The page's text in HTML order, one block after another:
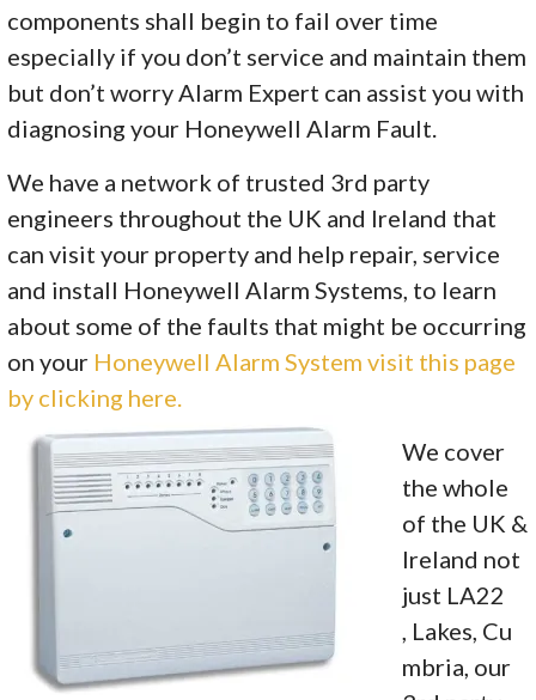
components shall begin to fail over time
especially if you don’t service and maintain them
but don’t worry Alarm Expert can assist you with
diagnosing your Honeywell Alarm Fault.
We have a network of trusted 3rd party
engineers throughout the UK and Ireland that
can visit your property and help repair, service
and install Honeywell Alarm Systems, to learn
about some of the faults that might be occurring
on your Honeywell Alarm System visit this page
by clicking here.
We cover
the whole
of the UK &
Ireland not
just LA22
, Lakes, Cu
mbria, our